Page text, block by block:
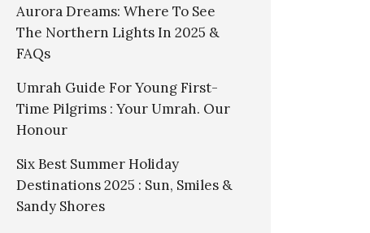
Aurora Dreams: Where To See
The Northern Lights In 2025 &
FAQs
Umrah Guide For Young First-
Time Pilgrims : Your Umrah. Our
Honour
Six Best Summer Holiday
Destinations 2025 : Sun, Smiles &
Sandy Shores